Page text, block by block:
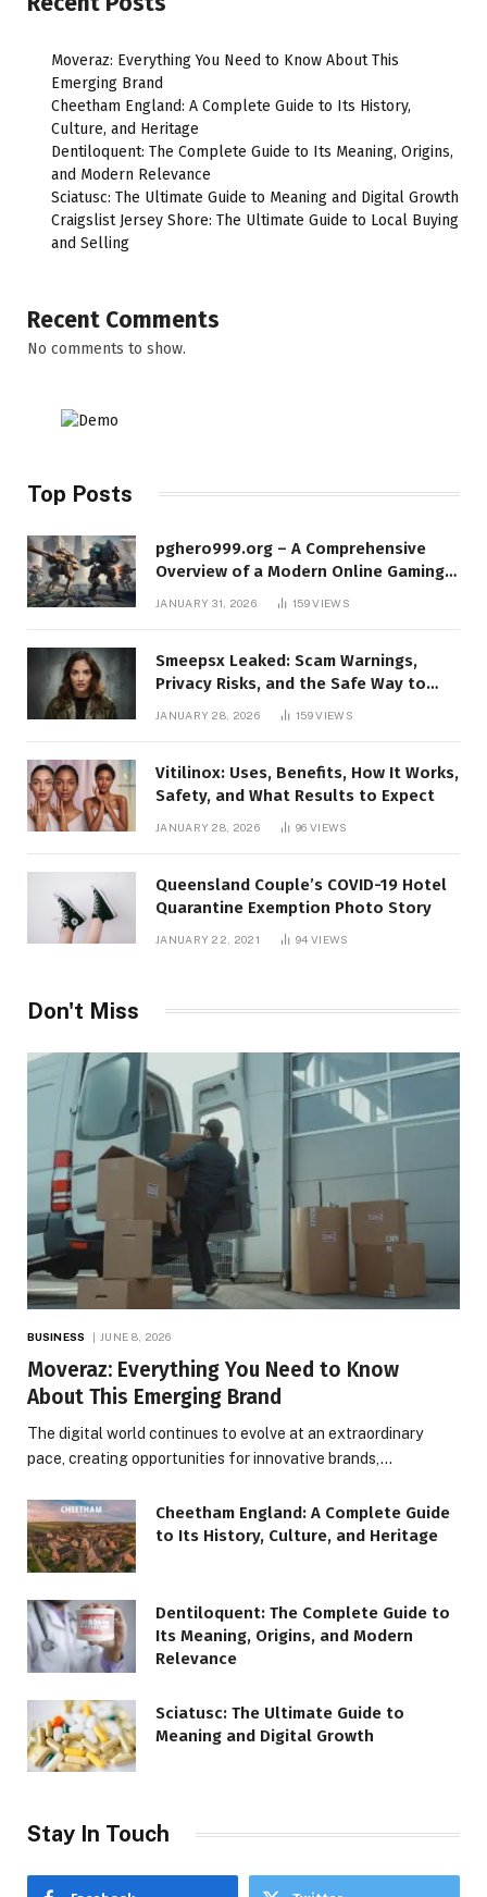
Moveraz: Everything You Need to Know About This
Emerging Brand
Cheetham England: A Complete Guide to Its History,
Culture, and Heritage
Dentiloquent: The Complete Guide to Its Meaning, Origins,
and Modern Relevance
Sciatusc: The Ultimate Guide to Meaning and Digital Growth
Craigslist Jersey Shore: The Ultimate Guide to Local Buying
and Selling
Recent Comments
No comments to show.
Top Posts
pghero999.org – A Comprehensive
Overview of a Modern Online Gaming
JANUARY 31, 2026 159VIEWS
Smeepsx Leaked: Scam Warnings,
Privacy Risks, and the Safe Way to
Protect Yourself Online
JANUARY 28, 2026 159VIEWS
Vitilinox: Uses, Benefits, How It Works,
Safety, and What Results to Expect
JANUARY 28, 2026 96VIEWS
Queensland Couple’s COVID-19 Hotel
Quarantine Exemption Photo Story
JANUARY 22, 2021 94VIEWS
Don't Miss
BUSINESS JUNE 8, 2026
Moveraz: Everything You Need to Know
About This Emerging Brand
The digital world continues to evolve at an extraordinary
pace, creating opportunities for innovative brands,…
Cheetham England: A Complete Guide
to Its History, Culture, and Heritage
Dentiloquent: The Complete Guide to
Its Meaning, Origins, and Modern
Relevance
Sciatusc: The Ultimate Guide to
Meaning and Digital Growth
Stay In Touch